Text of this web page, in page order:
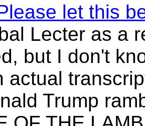
let this
Lecter as a
but I don't
actual
Trump